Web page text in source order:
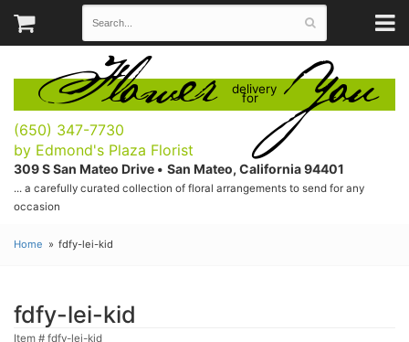
Flower delivery
for You
(650) 347-7730
by Edmond's Plaza Florist
309 S San Mateo Drive • San Mateo, California 94401
... a carefully curated collection of floral arrangements to send for any
occasion
Home fdfy-lei-kid
fdfy-lei-kid
Item # fdfy-lei-kid